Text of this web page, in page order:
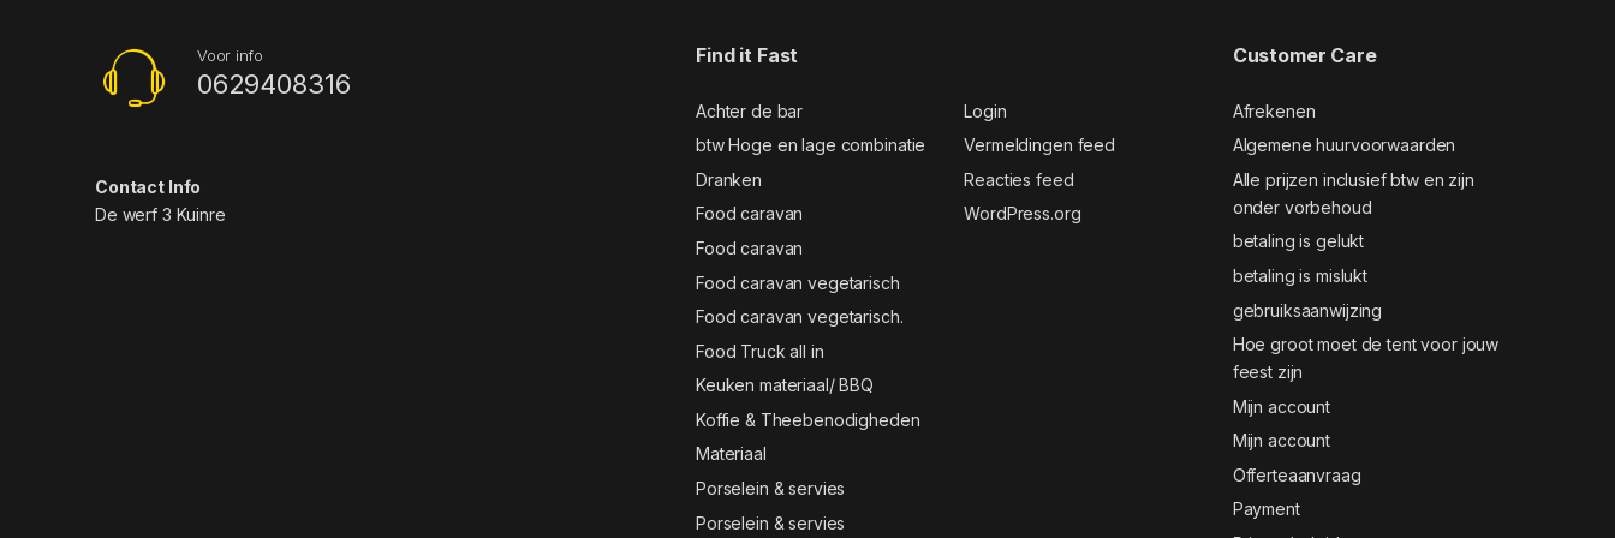
Voor info
0629408316
Contact Info
De werf 3 Kuinre
Find it Fast
Achter de bar
btw Hoge en lage combinatie
Dranken
Food caravan
Food caravan
Food caravan vegetarisch
Food caravan vegetarisch.
Food Truck all in
Keuken materiaal/ BBQ
Koffie & Theebenodigheden
Materiaal
Porselein & servies
Porselein & servies
Login
Vermeldingen feed
Reacties feed
WordPress.org
Customer Care
Afrekenen
Algemene huurvoorwaarden
Alle prijzen inclusief btw en zijn
onder vorbehoud
betaling is gelukt
betaling is mislukt
gebruiksaanwijzing
Hoe groot moet de tent voor jouw
feest zijn
Mijn account
Mijn account
Offerteaanvraag
Payment